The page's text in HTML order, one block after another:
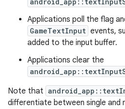
Applications poll the flag
GameTextInput events,
added to the input buffer.
Applications clear the
Note that
differentiate between single and